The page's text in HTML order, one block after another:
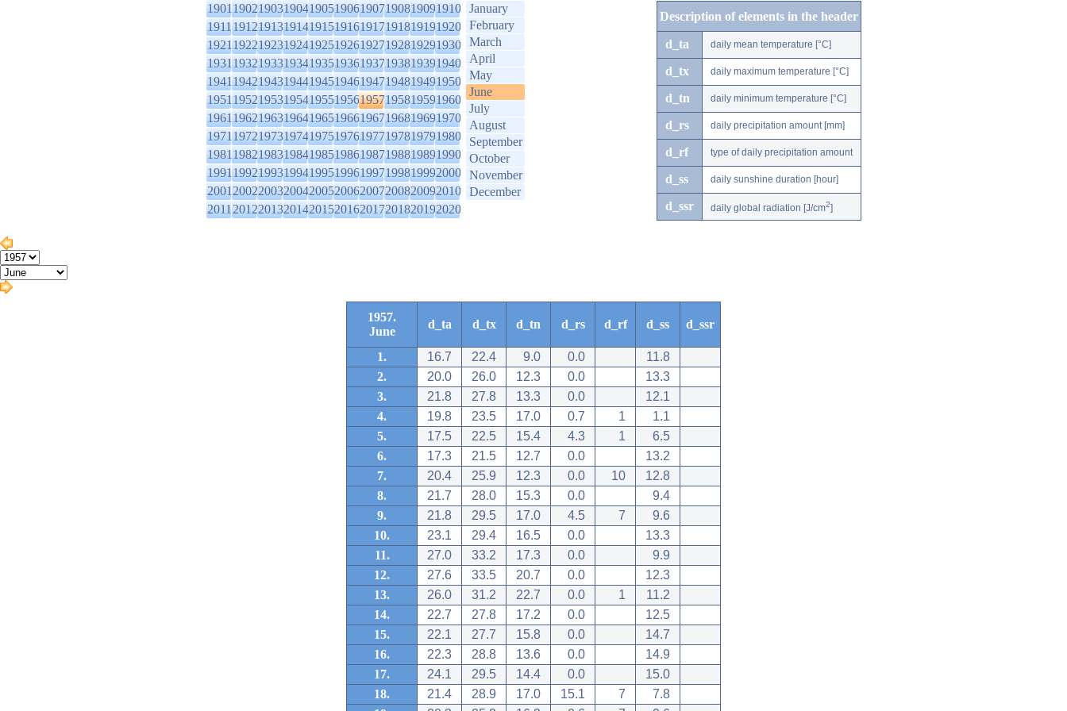
1901190219031904190519061907190819091910
1911191219131914191519161917191819191920
1921192219231924192519261927192819291930
1931193219331934193519361937193819391940
1941194219431944194519461947194819491950
1951195219531954195519561957195819591960
1961196219631964196519661967196819691970
1971197219731974197519761977197819791980
1981198219831984198519861987198819891990
1991199219931994199519961997199819992000
2001200220032004200520062007200820092010
2011201220132014201520162017201820192020
January
February
March
April
May
June
July
August
September
October
November
December
Description of elements in the header
d_ta daily mean temperature [°C]
d_tx daily maximum temperature [°C]
d_tn daily minimum temperature [°C]
d_rs daily precipitation amount [mm]
d_rf type of daily precipitation amount
d_ss daily sunshine duration [hour]
d_ssr daily global radiation [J/cm2]
1957.
June
d_ta d_tx d_tn d_rs d_rf d_ss d_ssr
1. 16.7 22.4 9.0 0.0
11.8
2.
20.0 26.0 12.3 0.0
13.3
3.
21.8 27.8 13.3 0.0
12.1
4.
19.8 23.5 17.0 0.7 1
1.1
5.
17.5 22.5 15.4 4.3 1
6.5
6.
17.3 21.5 12.7 0.0
13.2
7.
20.4 25.9 12.3 0.0 10
12.8
8.
21.7 28.0 15.3 0.0
9.4
9.
21.8 29.5 17.0 4.5 7
9.6
10.
23.1 29.4 16.5 0.0
13.3
11.
27.0 33.2 17.3 0.0
9.9
12.
27.6 33.5 20.7 0.0
12.3
13.
26.0 31.2 22.7 0.0 1
11.2
14.
22.7 27.8 17.2 0.0
12.5
15.
22.1 27.7 15.8 0.0
14.7
16.
22.3 28.8 13.6 0.0
14.9
17.
24.1 29.5 14.4 0.0
15.0
18.
21.4 28.9 17.0 15.1 7
7.8